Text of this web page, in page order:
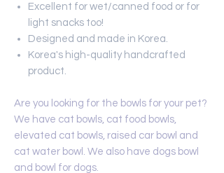
Excellent for wet/canned food or for
light snacks too!
Designed and made in Korea.
Korea's high-quality handcrafted
product.
Are you looking for the bowls for your pet?
We have cat bowls, cat food bowls,
elevated cat bowls, raised car bowl and
cat water bowl. We also have dogs bowl
and bowl for dogs.